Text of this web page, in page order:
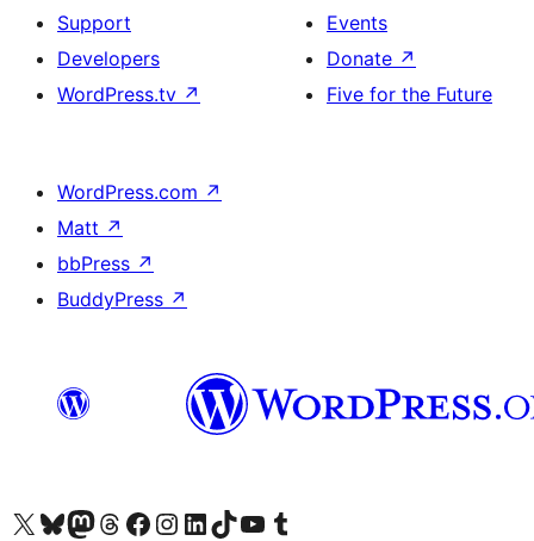
Support
Developers
WordPress.tv ↗
Events
Donate ↗
Five for the Future
WordPress.com ↗
Matt ↗
bbPress ↗
BuddyPress ↗
Visit our X (formerly Twitter) account
Visit our Bluesky account
Visit our Mastodon account
Visit our Threads account
Visit our Facebook page
Visit our Instagram account
Visit our LinkedIn account
Visit our TikTok account
Visit our YouTube channel
Visit our Tumblr account